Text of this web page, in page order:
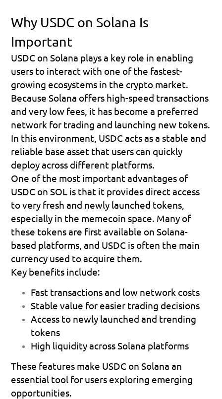
Why USDC on Solana Is
Important
USDC on Solana plays a key role in enabling
users to interact with one of the fastest-
growing ecosystems in the crypto market.
Because Solana offers high-speed transactions
and very low fees , it has become a preferred
network for trading and launching new tokens.
In this environment, USDC acts as a stable and
reliable base asset that users can quickly
deploy across different platforms.
One of the most important advantages of
USDC on SOL is that it provides direct access
to very fresh and newly launched tokens
especially in the memecoin space. Many of
these tokens are first available on Solana-
based platforms, and USDC is often the main
currency used to acquire them.
Key benefits include:
Fast transactions and low network costs
Stable value for easier trading decisions
Access to newly launched and trending
tokens
High liquidity across Solana platforms
These features make USDC on Solana an
essential tool for users exploring emerging
opportunities.